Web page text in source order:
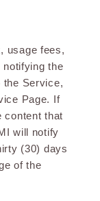
usage fees,
the
the Service,
Page. If
content that
will notify
(30) days
of the